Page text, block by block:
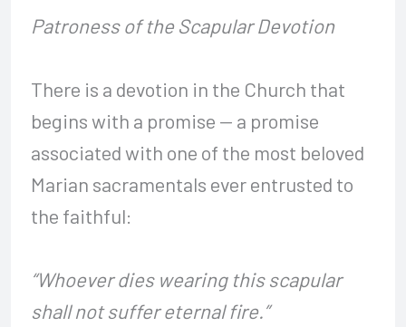
Patroness of the Scapular Devotion
There is a devotion in the Church that
begins with a promise — a promise
associated with one of the most beloved
Marian sacramentals ever entrusted to
the faithful:
“Whoever dies wearing this scapular
shall not suffer eternal fire.”